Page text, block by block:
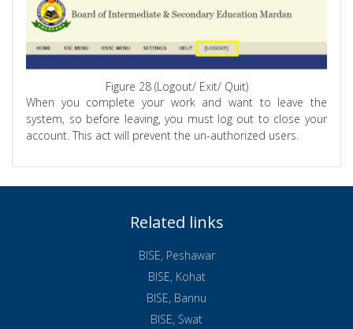
Figure 28 (Logout/ Exit/ Quit)
When you complete your work and want to leave the
system, so before leaving, you must log out to close your
account. This act will prevent the un-authorized users.
Related links
BISE, Peshawar
BISE, Kohat
BISE, Bannu
BISE, Swat